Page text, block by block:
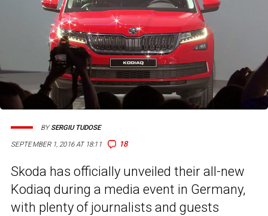
SEPTEMBER 1, 2016 AT 18:11 18
BYSERGIU TUDOSE
Skoda has officially unveiled their all-new
Kodiaq during a media event in Germany,
with plenty of journalists and guests